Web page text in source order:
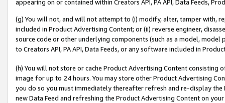
appearing on or contained within Creators API, PA API, Data Feeds,
(g) You will not, and will not attempt to (i) modify, alter, tamper with,
included in Product Advertising Content; or (ii) reverse engineer,
source code or other underlying components (such as a model,
to Creators API, PA API, Data Feeds, or any software included in
(h) You will not store or cache Product Advertising Content
image for up to 24 hours. You may store other Product Advertising
you do so you must immediately thereafter refresh and re-display the
new Data Feed and refreshing the Product Advertising Content on